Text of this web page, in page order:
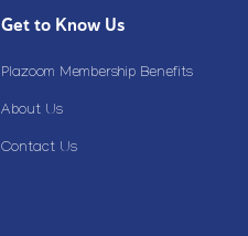
Get to Know Us
Plazoom Membership Benefits
About Us
Contact Us